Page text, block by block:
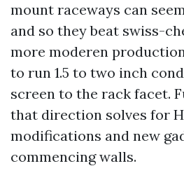
mount raceways can
and so they beat swiss-
more moderen
to run 1.5 to two inch
screen to the rack facet.
that direction solves for
modifications and new
commencing walls.